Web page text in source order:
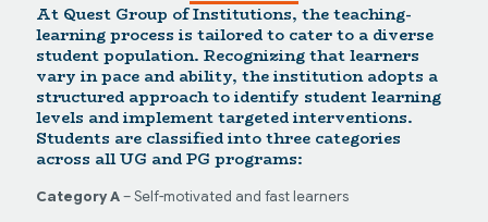
At Quest Group of Institutions, the teaching-
learning process is tailored to cater to a diverse
student population. Recognizing that learners
vary in pace and ability, the institution adopts a
structured approach to identify student learning
levels and implement targeted interventions.
Students are classified into three categories
across all UG and PG programs:
Category A– Self-motivated and fast learners